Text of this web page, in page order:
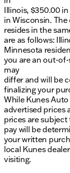
Elkhorn,
Southern
Description is
provided
incorrect.
dealership.
Illinois, $350.00
in Wisconsin.
resides in the
are as follows:
Minnesota
you are an out-
may
differ and will be
finalizing your
While Kunes
advertised prices
prices are
pay will be
your written
local Kunes
visiting.